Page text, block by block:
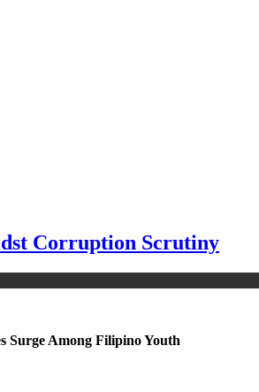
Corruption Scrutiny
Surge Among Filipino Youth